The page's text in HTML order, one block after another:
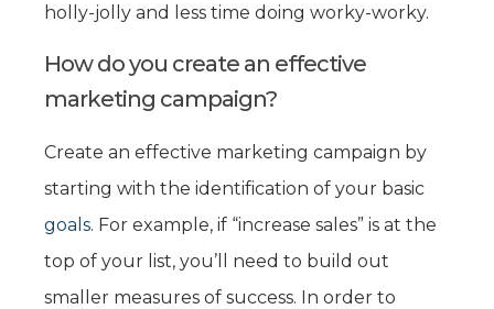
holly-jolly and less time doing worky-worky.
How do you create an effective
marketing campaign?
Create an effective marketing campaign by
starting with the identification of your basic
goals. For example, if “increase sales” is at the
top of your list, you’ll need to build out
smaller measures of success. In order to